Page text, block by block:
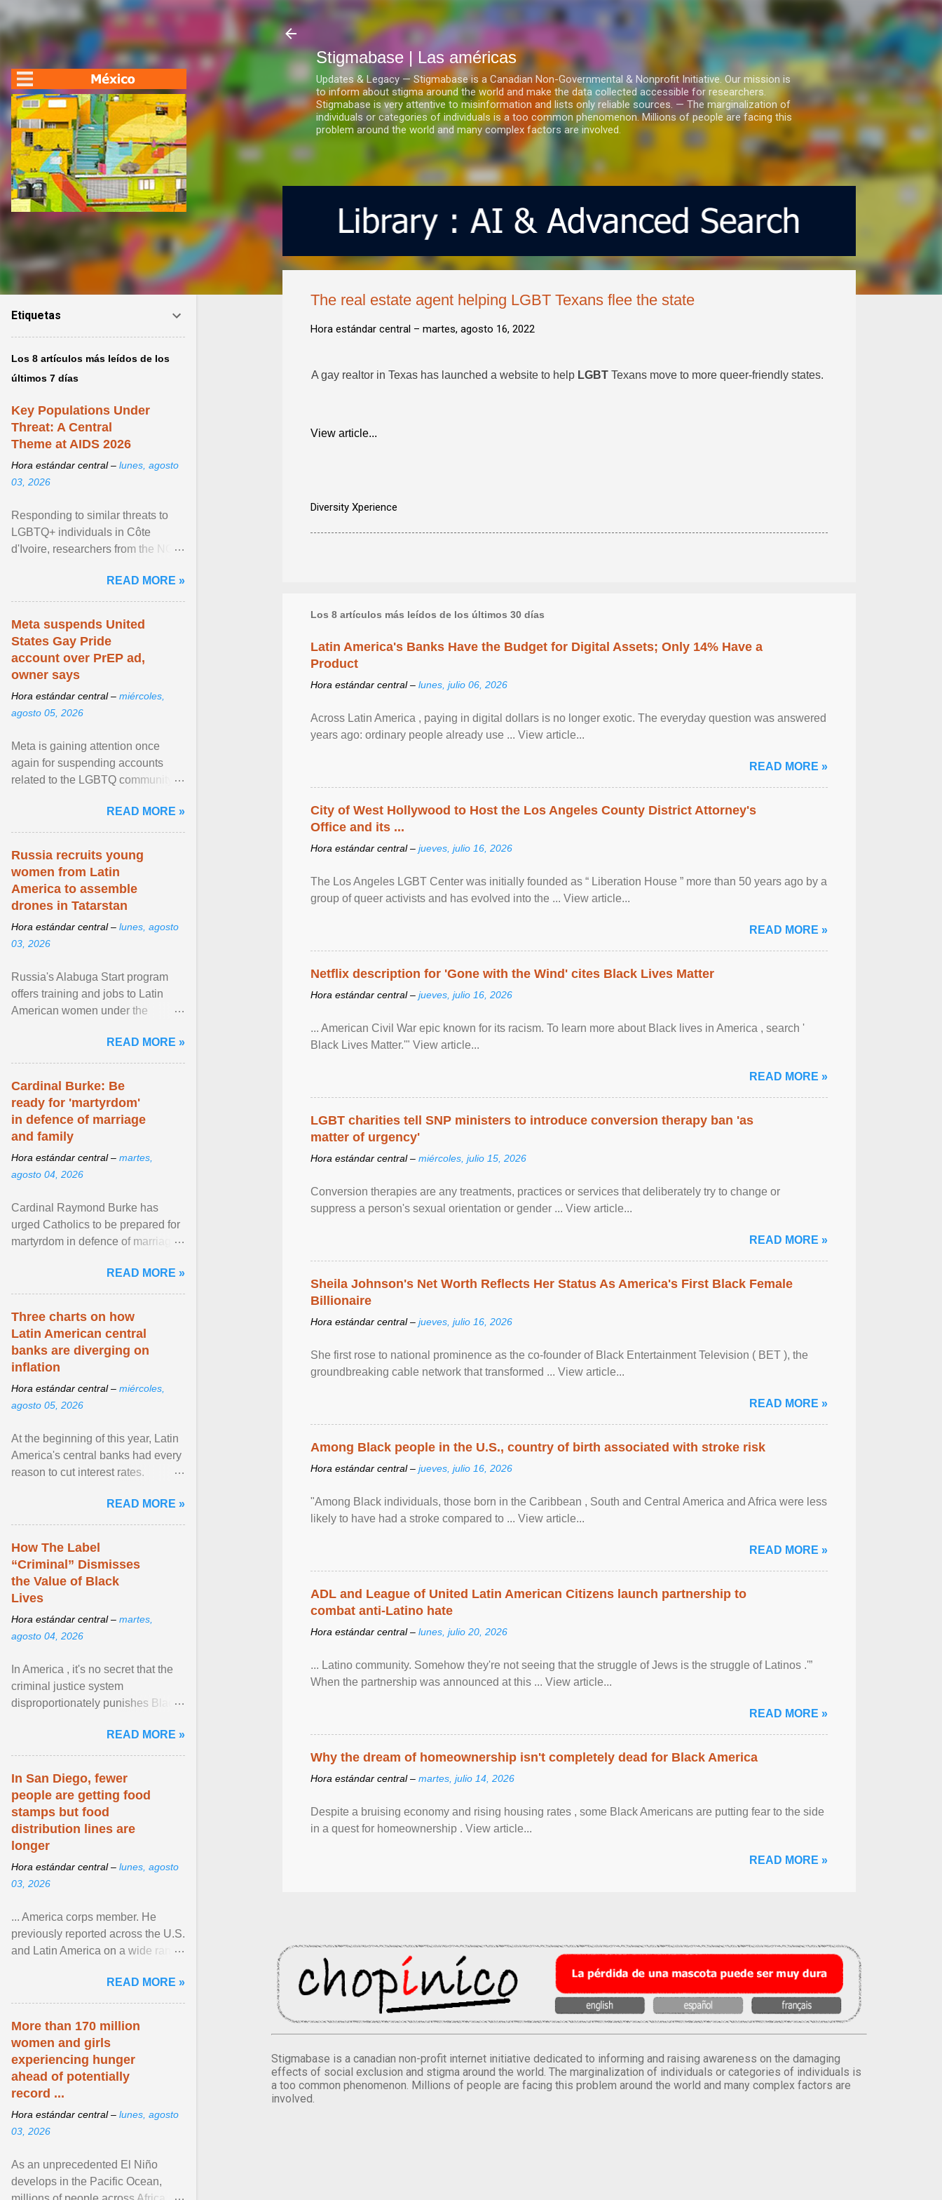
Ir al contenido principal
Stigmabase | Las américas
Updates & Legacy — Stigmabase is a Canadian Non-Governmental & Nonprofit Initiative. Our mission is
to inform about stigma around the world and make the data collected accessible for researchers.
Stigmabase is very attentive to misinformation and lists only reliable sources. — The marginalization of
individuals or categories of individuals is a too common phenomenon. Millions of people are facing this
problem around the world and many complex factors are involved.
The real estate agent helping LGBT Texans flee the state
Hora estándar central – martes, agosto 16, 2022
A gay realtor in Texas has launched a website to help LGBT Texans move to more queer-friendly states.
View article...
Diversity Xperience
Los 8 artículos más leídos de los últimos 30 días
Latin America's Banks Have the Budget for Digital Assets; Only 14% Have a
Product
Hora estándar central – lunes, julio 06, 2026
Across Latin America , paying in digital dollars is no longer exotic. The everyday question was answered
years ago: ordinary people already use ... View article...
READ MORE »
City of West Hollywood to Host the Los Angeles County District Attorney's
Office and its ...
Hora estándar central – jueves, julio 16, 2026
The Los Angeles LGBT Center was initially founded as “ Liberation House ” more than 50 years ago by a
group of queer activists and has evolved into the ... View article...
READ MORE »
Netflix description for 'Gone with the Wind' cites Black Lives Matter
Hora estándar central – jueves, julio 16, 2026
... American Civil War epic known for its racism. To learn more about Black lives in America , search '
Black Lives Matter.'" View article...
READ MORE »
LGBT charities tell SNP ministers to introduce conversion therapy ban 'as
matter of urgency'
Hora estándar central – miércoles, julio 15, 2026
Conversion therapies are any treatments, practices or services that deliberately try to change or
suppress a person's sexual orientation or gender ... View article...
READ MORE »
Sheila Johnson's Net Worth Reflects Her Status As America's First Black Female
Billionaire
Hora estándar central – jueves, julio 16, 2026
She first rose to national prominence as the co-founder of Black Entertainment Television ( BET ), the
groundbreaking cable network that transformed ... View article...
READ MORE »
Among Black people in the U.S., country of birth associated with stroke risk
Hora estándar central – jueves, julio 16, 2026
"Among Black individuals, those born in the Caribbean , South and Central America and Africa were less
likely to have had a stroke compared to ... View article...
READ MORE »
ADL and League of United Latin American Citizens launch partnership to
combat anti-Latino hate
Hora estándar central – lunes, julio 20, 2026
... Latino community. Somehow they're not seeing that the struggle of Jews is the struggle of Latinos .'”
When the partnership was announced at this ... View article...
READ MORE »
Why the dream of homeownership isn't completely dead for Black America
Hora estándar central – martes, julio 14, 2026
Despite a bruising economy and rising housing rates , some Black Americans are putting fear to the side
in a quest for homeownership . View article...
READ MORE »
Stigmabase is a canadian non-profit internet initiative dedicated to informing and raising awareness on the damaging
effects of social exclusion and stigma around the world. The marginalization of individuals or categories of individuals is
a too common phenomenon. Millions of people are facing this problem around the world and many complex factors are
involved.
Etiquetas
Los 8 artículos más leídos de los
últimos 7 días
Key Populations Under
Threat: A Central
Theme at AIDS 2026
Hora estándar central – lunes, agosto
03, 2026
Responding to similar threats to
LGBTQ+ individuals in Côte
d'Ivoire, researchers from the NGO
anti- LGBT violence ... View
article...
READ MORE »
Meta suspends United
States Gay Pride
account over PrEP ad,
owner says
Hora estándar central – miércoles,
agosto 05, 2026
Meta is gaining attention once
again for suspending accounts
related to the LGBTQ community.
READ MORE »
Russia recruits young
women from Latin
America to assemble
drones in Tatarstan
Hora estándar central – lunes, agosto
03, 2026
Russia's Alabuga Start program
offers training and jobs to Latin
American women under the
hospitality or logistics ... View
article...
READ MORE »
Cardinal Burke: Be
ready for 'martyrdom'
in defence of marriage
and family
Hora estándar central – martes,
agosto 04, 2026
Cardinal Raymond Burke has
urged Catholics to be prepared for
martyrdom in defence of marriage
homily, Cdl. Burke urged a
renewed defence of marriage and
READ MORE »
Three charts on how
Latin American central
banks are diverging on
inflation
Hora estándar central – miércoles,
agosto 05, 2026
At the beginning of this year, Latin
America's central banks had every
reason to cut interest rates.
and ... View article...READ MORE »
How The Label
“Criminal” Dismisses
the Value of Black
Lives
Hora estándar central – martes,
agosto 04, 2026
In America , it's no secret that the
criminal justice system
disproportionately punishes Black
limited their ability to ... View
article...
READ MORE »
In San Diego, fewer
people are getting food
stamps but food
distribution lines are
longer
Hora estándar central – lunes, agosto
03, 2026
... America corps member. He
previously reported across the U.S.
and Latin America on a wide range
NPR, The ... View article...READ MORE »
More than 170 million
women and girls
experiencing hunger
ahead of potentially
record ...
Hora estándar central – lunes, agosto
03, 2026
As an unprecedented El Niño
develops in the Pacific Ocean,